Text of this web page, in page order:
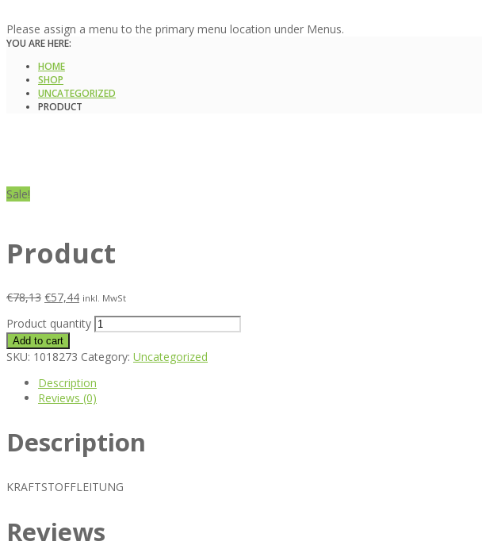
Please assign a menu to the primary menu location under Menus.
YOU ARE HERE:
HOME
SHOP
UNCATEGORIZED
PRODUCT
Sale!
Product
€78,13 €57,44 inkl. MwSt
Product quantity
Add to cart
SKU: 1018273 Category: Uncategorized
Description
Reviews (0)
Description
KRAFTSTOFFLEITUNG
Reviews